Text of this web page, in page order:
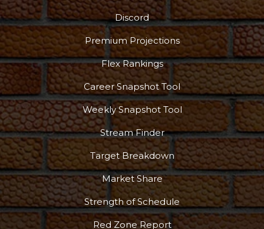
Discord
Premium Projections
Flex Rankings
Career Snapshot Tool
Weekly Snapshot Tool
Stream Finder
Target Breakdown
Market Share
Strength of Schedule
Red Zone Report